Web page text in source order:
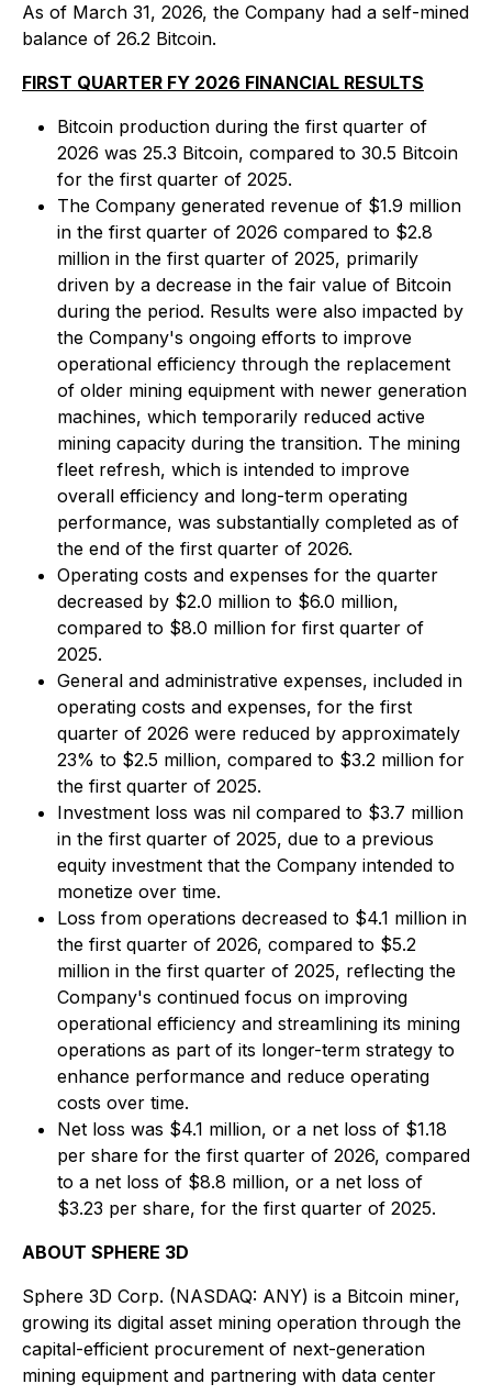
As of March 31, 2026, the Company had a self-mined
balance of 26.2 Bitcoin.
FIRST QUARTER FY 2026 FINANCIAL RESULTS
Bitcoin production during the first quarter of
2026 was 25.3 Bitcoin, compared to 30.5 Bitcoin
for the first quarter of 2025.
The Company generated revenue of $1.9 million
in the first quarter of 2026 compared to $2.8
million in the first quarter of 2025, primarily
driven by a decrease in the fair value of Bitcoin
during the period. Results were also impacted by
the Company's ongoing efforts to improve
operational efficiency through the replacement
of older mining equipment with newer generation
machines, which temporarily reduced active
mining capacity during the transition. The mining
fleet refresh, which is intended to improve
overall efficiency and long-term operating
performance, was substantially completed as of
the end of the first quarter of 2026.
Operating costs and expenses for the quarter
decreased by $2.0 million to $6.0 million,
compared to $8.0 million for first quarter of
2025.
General and administrative expenses, included in
operating costs and expenses, for the first
quarter of 2026 were reduced by approximately
23% to $2.5 million, compared to $3.2 million for
the first quarter of 2025.
Investment loss was nil compared to $3.7 million
in the first quarter of 2025, due to a previous
equity investment that the Company intended to
monetize over time.
Loss from operations decreased to $4.1 million in
the first quarter of 2026, compared to $5.2
million in the first quarter of 2025, reflecting the
Company's continued focus on improving
operational efficiency and streamlining its mining
operations as part of its longer-term strategy to
enhance performance and reduce operating
costs over time.
Net loss was $4.1 million, or a net loss of $1.18
per share for the first quarter of 2026, compared
to a net loss of $8.8 million, or a net loss of
$3.23 per share, for the first quarter of 2025.
ABOUT SPHERE 3D
Sphere 3D Corp. (NASDAQ: ANY) is a Bitcoin miner,
growing its digital asset mining operation through the
capital-efficient procurement of next-generation
mining equipment and partnering with data center